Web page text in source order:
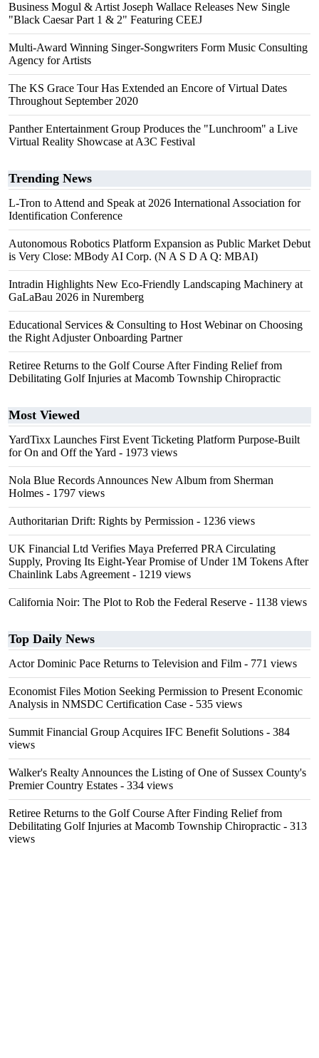
Business Mogul & Artist Joseph Wallace Releases New Single
"Black Caesar Part 1 & 2" Featuring CEEJ
Multi-Award Winning Singer-Songwriters Form Music Consulting
Agency for Artists
The KS Grace Tour Has Extended an Encore of Virtual Dates
Throughout September 2020
Panther Entertainment Group Produces the "Lunchroom" a Live
Virtual Reality Showcase at A3C Festival
Trending News
L-Tron to Attend and Speak at 2026 International Association for
Identification Conference
Autonomous Robotics Platform Expansion as Public Market Debut
is Very Close: MBody AI Corp. (N A S D A Q: MBAI)
Intradin Highlights New Eco-Friendly Landscaping Machinery at
GaLaBau 2026 in Nuremberg
Educational Services & Consulting to Host Webinar on Choosing
the Right Adjuster Onboarding Partner
Retiree Returns to the Golf Course After Finding Relief from
Debilitating Golf Injuries at Macomb Township Chiropractic
Most Viewed
YardTixx Launches First Event Ticketing Platform Purpose-Built
for On and Off the Yard - 1973 views
Nola Blue Records Announces New Album from Sherman
Holmes - 1797 views
Authoritarian Drift: Rights by Permission - 1236 views
UK Financial Ltd Verifies Maya Preferred PRA Circulating
Supply, Proving Its Eight-Year Promise of Under 1M Tokens After
Chainlink Labs Agreement - 1219 views
California Noir: The Plot to Rob the Federal Reserve - 1138 views
Top Daily News
Actor Dominic Pace Returns to Television and Film - 771 views
Economist Files Motion Seeking Permission to Present Economic
Analysis in NMSDC Certification Case - 535 views
Summit Financial Group Acquires IFC Benefit Solutions - 384
views
Walker's Realty Announces the Listing of One of Sussex County's
Premier Country Estates - 334 views
Retiree Returns to the Golf Course After Finding Relief from
Debilitating Golf Injuries at Macomb Township Chiropractic - 313
views